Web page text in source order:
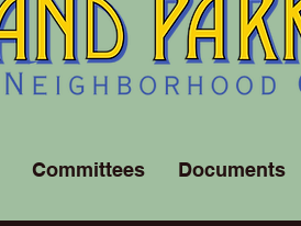
Committees Documents